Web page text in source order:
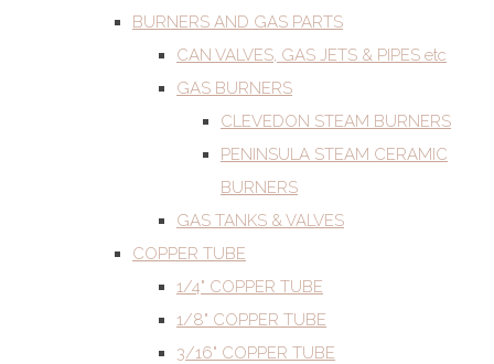
BURNERS AND GAS PARTS
CAN VALVES, GAS JETS & PIPES etc
GAS BURNERS
CLEVEDON STEAM BURNERS
PENINSULA STEAM CERAMIC
BURNERS
GAS TANKS & VALVES
COPPER TUBE
1/4" COPPER TUBE
1/8" COPPER TUBE
3/16" COPPER TUBE